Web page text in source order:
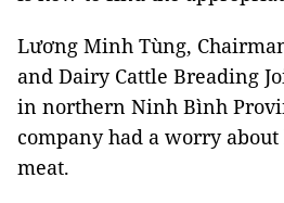
Lương Minh Tùng,
and Dairy Cattle Breading
in northern Ninh Bình
company had a worry
meat.